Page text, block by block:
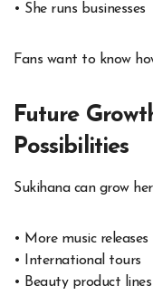
• She runs businesses
Fans want to know
Future
Possibilities
Sukihana can grow
• More music releases
• International tours
• Beauty product lines